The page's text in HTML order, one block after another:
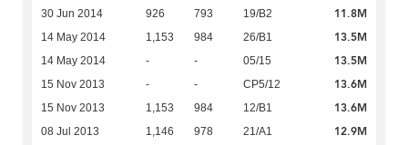
30 Jun 2014 926 793 19/B2 11.8M
14 May 2014 1,153 984 26/B1 13.5M
14 May 2014 - - 05/15 13.5M
15 Nov 2013 - - CP5/12 13.6M
15 Nov 2013 1,153 984 12/B1 13.6M
08 Jul 2013 1,146 978 21/A1 12.9M